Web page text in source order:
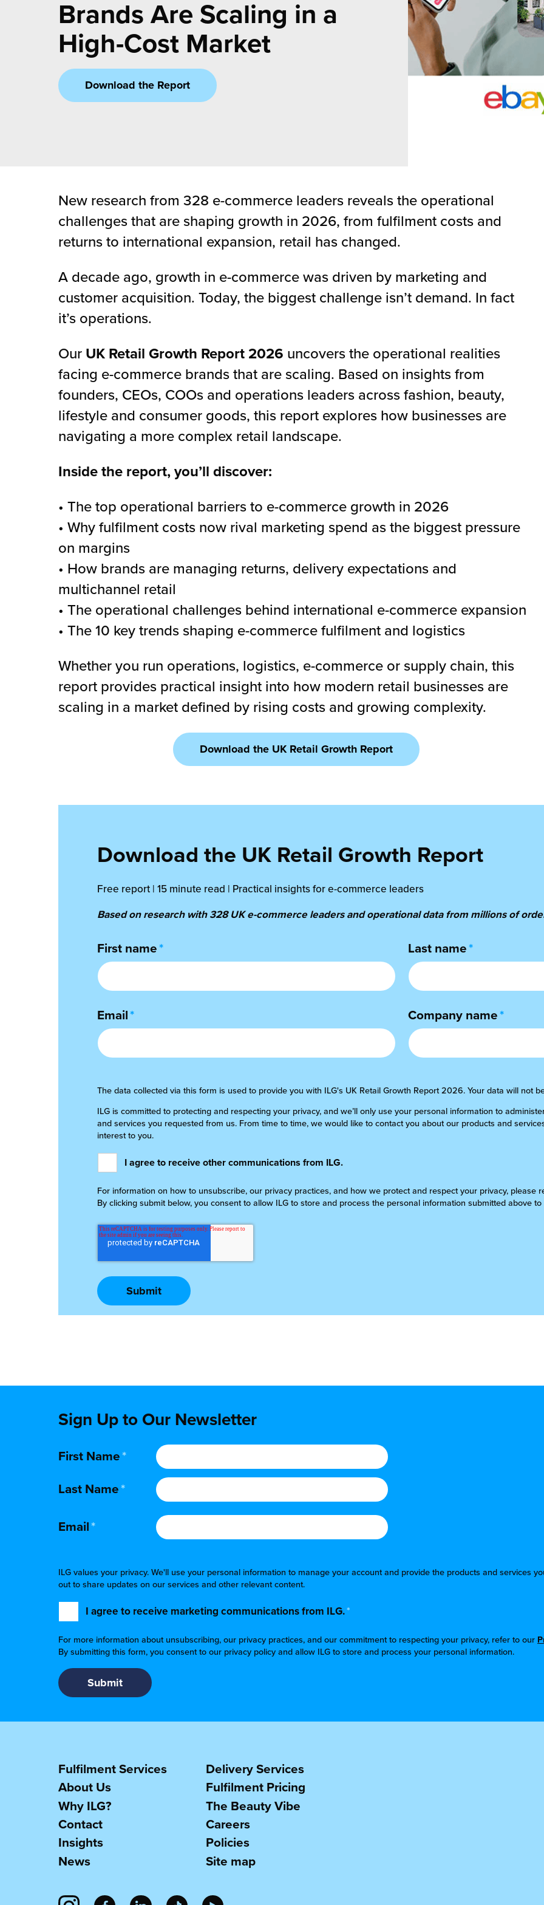
Added Services
Fulfilment
and Scaleup Brands
Fulfilment for the First Time
Brands Are Scaling in a
High-Cost Market
Download the Report
New research from 328 e-commerce leaders reveals the operational
challenges that are shaping growth in 2026, from fulfilment costs and
returns to international expansion, retail has changed.
A decade ago, growth in e-commerce was driven by marketing and
customer acquisition. Today, the biggest challenge isn’t demand. In fact
it’s operations.
Our UK Retail Growth Report 2026 uncovers the operational realities
facing e-commerce brands that are scaling. Based on insights from
founders, CEOs, COOs and operations leaders across fashion, beauty,
lifestyle and consumer goods, this report explores how businesses are
navigating a more complex retail landscape.
Inside the report, you’ll discover:
• The top operational barriers to e-commerce growth in 2026
• Why fulfilment costs now rival marketing spend as the biggest pressure
on margins
• How brands are managing returns, delivery expectations and
multichannel retail
• The operational challenges behind international e-commerce expansion
• The 10 key trends shaping e-commerce fulfilment and logistics
Whether you run operations, logistics, e-commerce or supply chain, this
report provides practical insight into how modern retail businesses are
scaling in a market defined by rising costs and growing complexity.
Download the UK Retail Growth Report
Download the UK Retail Growth Report
Free report | 15 minute read | Practical insights for e-commerce leaders
Based on research with 328 UK e-commerce leaders and operational data from millions of
First name* Last name*
Email* Company name*
The data collected via this form is used to provide you with ILG's UK Retail Growth Report 2026. Your data will not
ILG is committed to protecting and respecting your privacy, and we’ll only use your personal information to
and services you requested from us. From time to time, we would like to contact you about our products and
interest to you.
I agree to receive other communications from ILG.
For information on how to unsubscribe, our privacy practices, and how we protect and respect your privacy, please
By clicking submit below, you consent to allow ILG to store and process the personal information submitted above
Sign Up to Our Newsletter
First Name*
Last Name*
Email*
ILG values your privacy. We'll use your personal information to manage your account and provide the products and services
out to share updates on our services and other relevant content.
I agree to receive marketing communications from ILG.*
For more information about unsubscribing, our privacy practices, and our commitment to respecting your privacy, refer to our
By submitting this form, you consent to our privacy policy and allow ILG to store and process your personal information.
Fulfilment Services
About Us
Why ILG?
Contact
Insights
News
Delivery Services
Fulfilment Pricing
The Beauty Vibe
Careers
Policies
Site map